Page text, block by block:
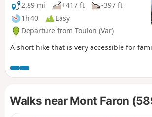
2.89 mi
+417 ft
-397 ft
1h 40
Easy
Departure from Toulon (Var)
A short hike that is very accessible for
Walks near Mont Faron